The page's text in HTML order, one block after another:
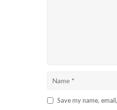
Save my name,